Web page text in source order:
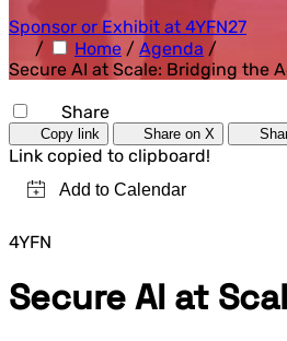
Sponsor or Exhibit at 4YFN27
/
Home / Agenda /
Secure AI at Scale: Bridging the
Share
Copy link Share on X
Link copied to clipboard!
4YFN
Secure AI at